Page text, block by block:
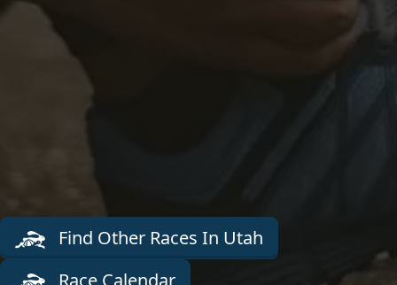
Find Other Races In Utah
Race Calendar